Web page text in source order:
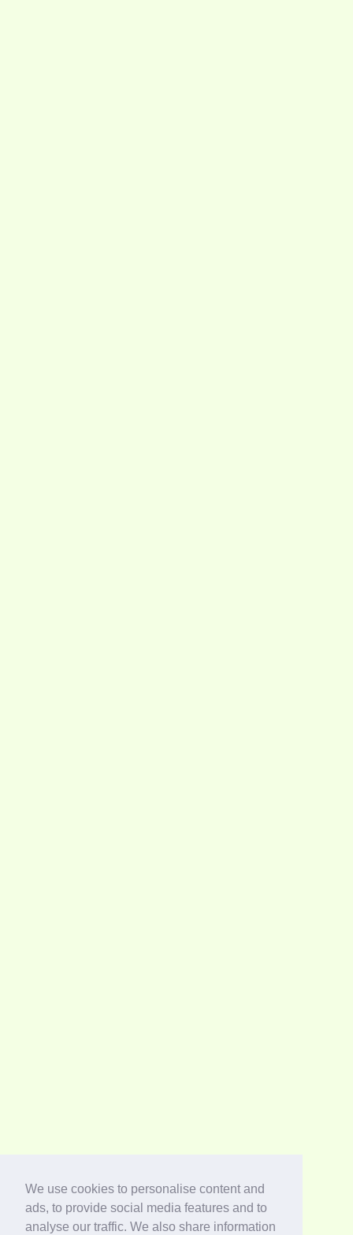
We use cookies to personalise content and
ads, to provide social media features and to
analyse our traffic. We also share information